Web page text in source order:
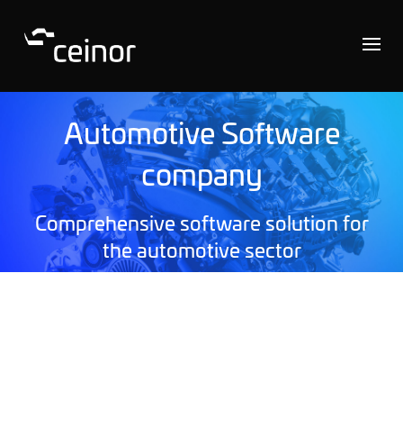
Automotive Software
company
Comprehensive software solution for
the automotive sector